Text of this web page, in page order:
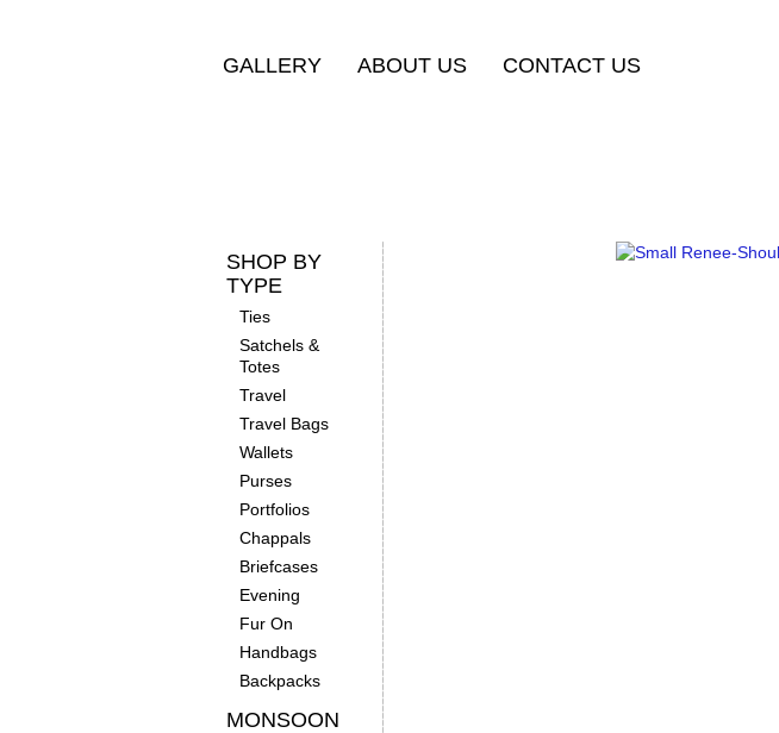
GALLERY ABOUT US CONTACT US
SHOP BY
TYPE
Ties
Satchels &
Totes
Travel
Travel Bags
Wallets
Purses
Portfolios
Chappals
Briefcases
Evening
Fur On
Handbags
Backpacks
MONSOON